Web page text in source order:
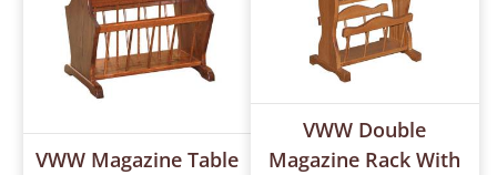
VWW Magazine Table
VWW Double
Magazine Rack With